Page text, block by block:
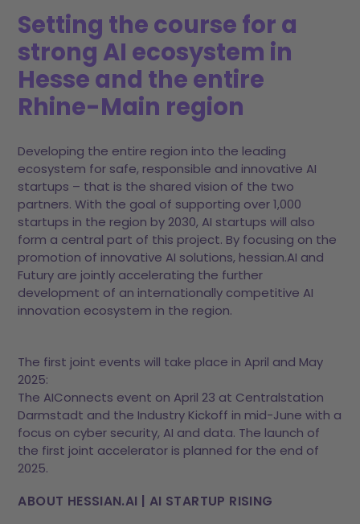
Setting the course for a
strong AI ecosystem in
Hesse and the entire
Rhine-Main region
Developing the entire region into the leading
ecosystem for safe, responsible and innovative AI
startups – that is the shared vision of the two
partners. With the goal of supporting over 1,000
startups in the region by 2030, AI startups will also
form a central part of this project. By focusing on the
promotion of innovative AI solutions, hessian.AI and
Futury are jointly accelerating the further
development of an internationally competitive AI
innovation ecosystem in the region.
The first joint events will take place in April and May
2025:
The AIConnects event on April 23 at Centralstation
Darmstadt and the Industry Kickoff in mid-June with a
focus on cyber security, AI and data. The launch of
the first joint accelerator is planned for the end of
2025.
ABOUT HESSIAN.AI | AI STARTUP RISING